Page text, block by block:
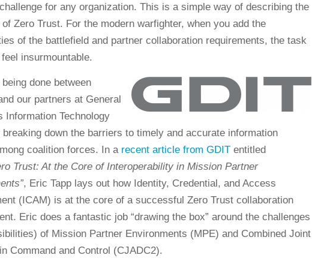
for any organization. This is a simple way of describing the
of Zero Trust. For the modern warfighter, when you add the
of the battlefield and partner collaboration requirements, the task
insurmountable.
done between
our partners at General
Information Technology
down the barriers to timely and accurate information
coalition forces. In a recent article from GDIT entitled
Trust: At the Core of Interoperability in Mission Partner
, Eric Tapp lays out how Identity, Credential, and Access
(ICAM) is at the core of a successful Zero Trust collaboration
Eric does a fantastic job “drawing the box” around the challenges
of Mission Partner Environments (MPE) and Combined Joint
Command and Control (CJADC2).